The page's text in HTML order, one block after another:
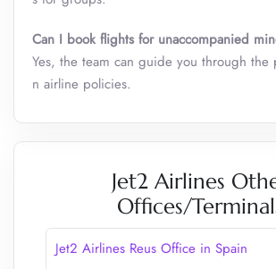
Can I book flights for unaccompanied
Yes, the team can guide you through the
n airline policies.
Jet2 Airlines
Offices/
Jet2 Airlines Reus Office in Spain